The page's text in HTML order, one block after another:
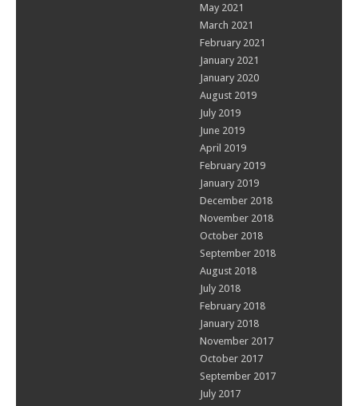
May 2021
March 2021
February 2021
January 2021
January 2020
August 2019
July 2019
June 2019
April 2019
February 2019
January 2019
December 2018
November 2018
October 2018
September 2018
August 2018
July 2018
February 2018
January 2018
November 2017
October 2017
September 2017
July 2017